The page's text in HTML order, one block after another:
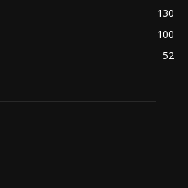
130
100
52